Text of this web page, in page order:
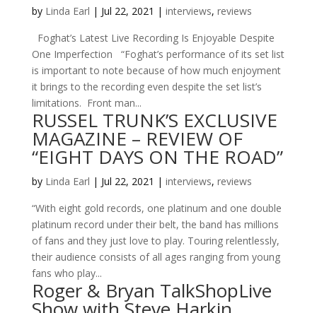
by Linda Earl | Jul 22, 2021 | interviews, reviews
Foghat’s Latest Live Recording Is Enjoyable Despite
One Imperfection “Foghat’s performance of its set list
is important to note because of how much enjoyment
it brings to the recording even despite the set list’s
limitations. Front man...
RUSSEL TRUNK’S EXCLUSIVE
MAGAZINE – REVIEW OF
“EIGHT DAYS ON THE ROAD”
by Linda Earl | Jul 22, 2021 | interviews, reviews
“With eight gold records, one platinum and one double
platinum record under their belt, the band has millions
of fans and they just love to play. Touring relentlessly,
their audience consists of all ages ranging from young
fans who play...
Roger & Bryan TalkShopLive